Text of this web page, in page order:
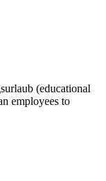
(educational
employees to